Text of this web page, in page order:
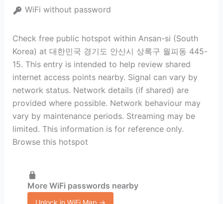
WiFi without password
Check free public hotspot within Ansan-si (South
Korea) at 대한민국 경기도 안산시 상록구 월피동 445-
15. This entry is intended to help review shared
internet access points nearby. Signal can vary by
network status. Network details (if shared) are
provided where possible. Network behaviour may
vary by maintenance periods. Streaming may be
limited. This information is for reference only.
Browse this hotspot
More WiFi passwords nearby
Unlock in WiFi Map →